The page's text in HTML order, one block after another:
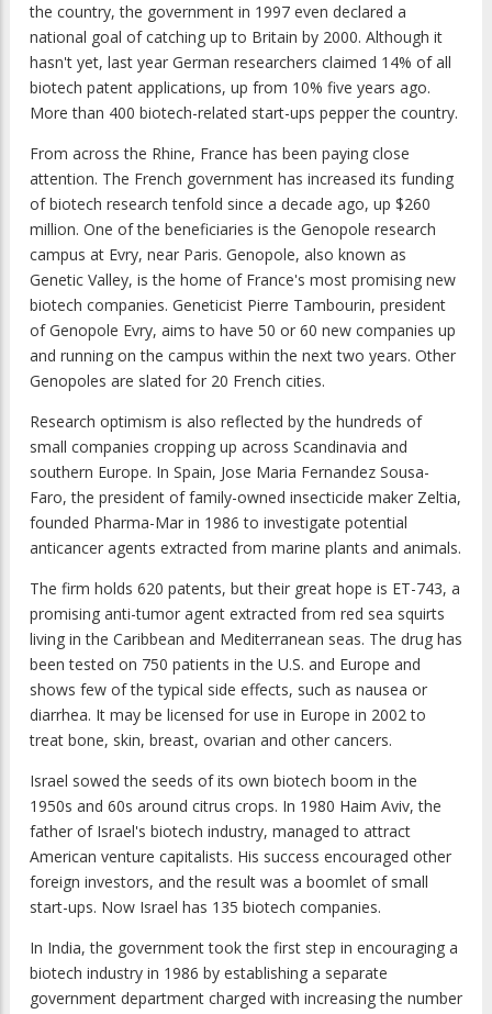
the country, the government in 1997 even declared a
national goal of catching up to Britain by 2000. Although it
hasn't yet, last year German researchers claimed 14% of all
biotech patent applications, up from 10% five years ago.
More than 400 biotech-related start-ups pepper the country.
From across the Rhine, France has been paying close
attention. The French government has increased its funding
of biotech research tenfold since a decade ago, up $260
million. One of the beneficiaries is the Genopole research
campus at Evry, near Paris. Genopole, also known as
Genetic Valley, is the home of France's most promising new
biotech companies. Geneticist Pierre Tambourin, president
of Genopole Evry, aims to have 50 or 60 new companies up
and running on the campus within the next two years. Other
Genopoles are slated for 20 French cities.
Research optimism is also reflected by the hundreds of
small companies cropping up across Scandinavia and
southern Europe. In Spain, Jose Maria Fernandez Sousa-
Faro, the president of family-owned insecticide maker Zeltia,
founded Pharma-Mar in 1986 to investigate potential
anticancer agents extracted from marine plants and animals.
The firm holds 620 patents, but their great hope is ET-743, a
promising anti-tumor agent extracted from red sea squirts
living in the Caribbean and Mediterranean seas. The drug has
been tested on 750 patients in the U.S. and Europe and
shows few of the typical side effects, such as nausea or
diarrhea. It may be licensed for use in Europe in 2002 to
treat bone, skin, breast, ovarian and other cancers.
Israel sowed the seeds of its own biotech boom in the
1950s and 60s around citrus crops. In 1980 Haim Aviv, the
father of Israel's biotech industry, managed to attract
American venture capitalists. His success encouraged other
foreign investors, and the result was a boomlet of small
start-ups. Now Israel has 135 biotech companies.
In India, the government took the first step in encouraging a
biotech industry in 1986 by establishing a separate
government department charged with increasing the number